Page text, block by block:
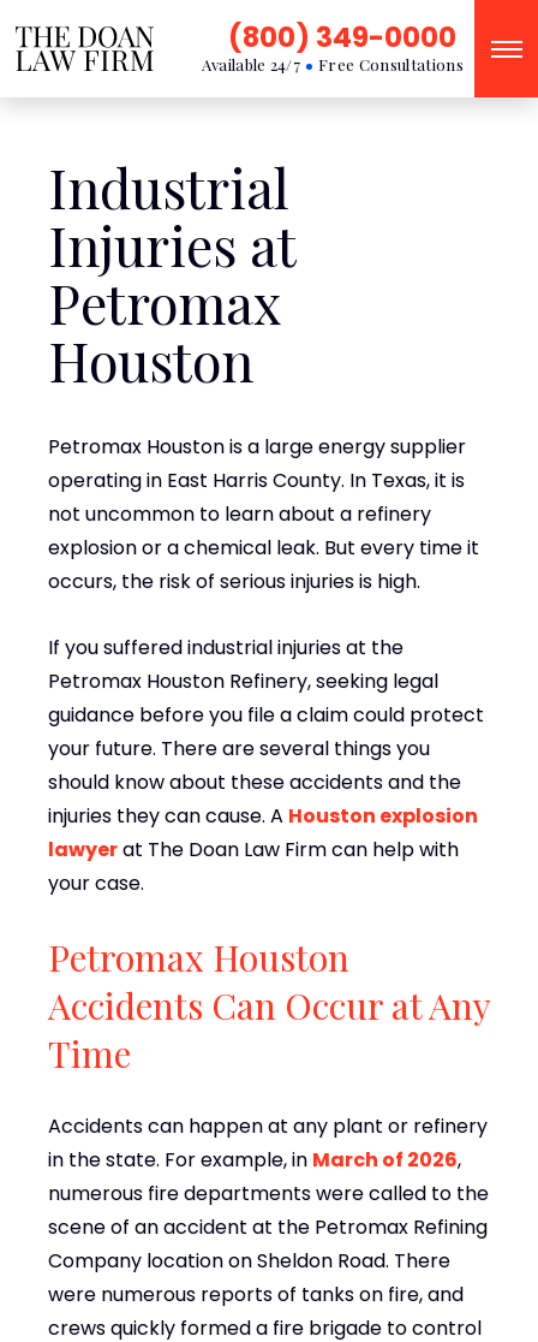
Available 24/7 Free Consultations
(800) 349-0000
Industrial
Injuries at
Petromax
Houston
Petromax Houston is a large energy supplier
operating in East Harris County. In Texas, it is
not uncommon to learn about a refinery
explosion or a chemical leak. But every time it
occurs, the risk of serious injuries is high.
If you suffered industrial injuries at the
Petromax Houston Refinery, seeking legal
guidance before you file a claim could protect
your future. There are several things you
should know about these accidents and the
injuries they can cause. A Houston explosion
lawyerat The Doan Law Firm can help with
your case.
Petromax Houston
Accidents Can Occur at Any
Time
Accidents can happen at any plant or refinery
in the state. For example, in March of 2026,
numerous fire departments were called to the
scene of an accident at the Petromax Refining
Company location on Sheldon Road. There
were numerous reports of tanks on fire, and
crews quickly formed a fire brigade to control